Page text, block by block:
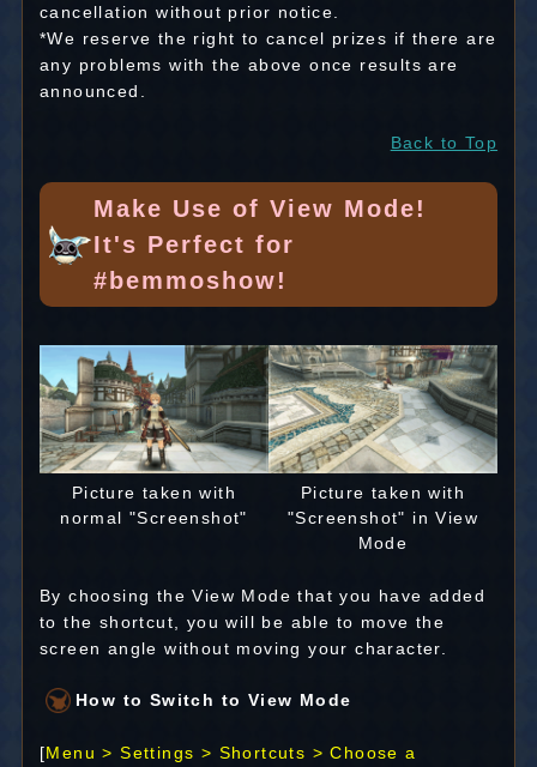
cancellation without prior notice.
*We reserve the right to cancel prizes if there are
any problems with the above once results are
announced.
Back to Top
Make Use of View Mode!
It's Perfect for
#bemmoshow!
Picture taken with
normal "Screenshot"
Picture taken with
"Screenshot" in View
Mode
By choosing the View Mode that you have added
to the shortcut, you will be able to move the
screen angle without moving your character.
How to Switch to View Mode
[Menu > Settings > Shortcuts > Choose a